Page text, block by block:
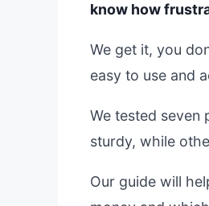
know how
We get it, you
easy to use and
We tested seven
sturdy, while
Our guide will